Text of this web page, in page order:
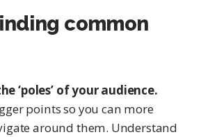
common
‘poles’ of your audience.
points so you can more
around them. Understand